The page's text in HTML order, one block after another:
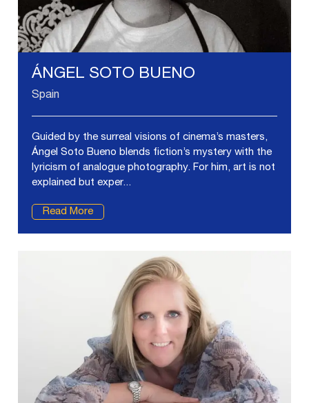
ÁNGEL SOTO BUENO
Spain
Guided by the surreal visions of cinema’s masters,
Ángel Soto Bueno blends fiction’s mystery with the
lyricism of analogue photography. For him, art is not
explained but exper...
Read More